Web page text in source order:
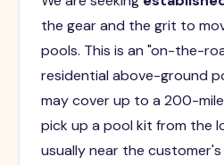
the gear and the grit to
pools. This is an "on-the-
residential above-ground
may cover up to a 200-
pick up a pool kit from the
usually near the